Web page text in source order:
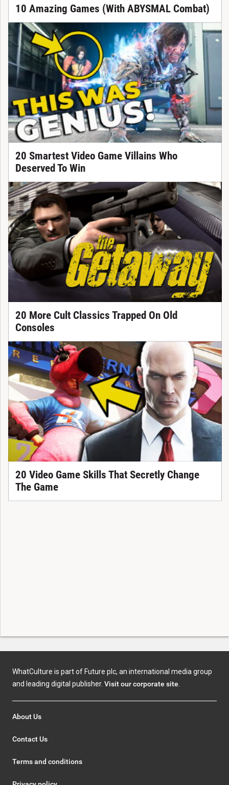
10 Amazing Games (With ABYSMAL Combat)
20 Smartest Video Game Villains Who
Deserved To Win
20 More Cult Classics Trapped On Old
Consoles
20 Video Game Skills That Secretly Change
The Game
WhatCulture is part of Future plc, an international media group
and leading digital publisher. Visit our corporate site
About Us
Contact Us
Terms and conditions